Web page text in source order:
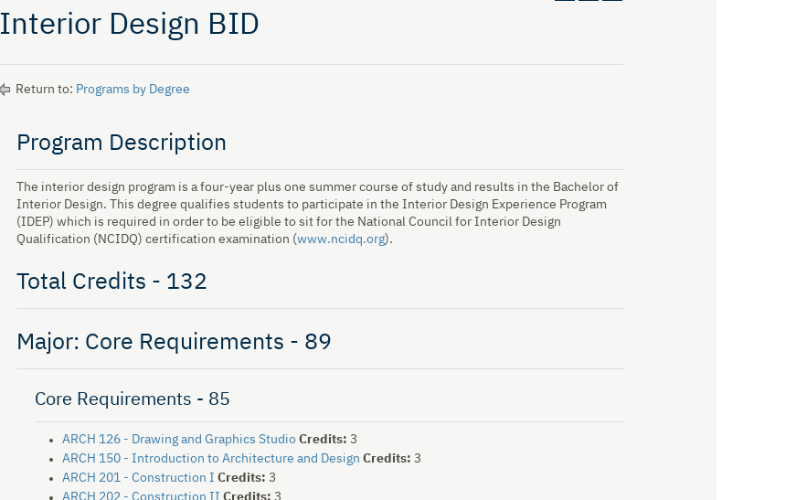
Interior Design BID
Return to: Programs by Degree
Program Description
The interior design program is a four-year plus one summer course of study and results in the Bachelor of
Interior Design. This degree qualifies students to participate in the Interior Design Experience Program
(IDEP) which is required in order to be eligible to sit for the National Council for Interior Design
Qualification (NCIDQ) certification examination (www.ncidq.org).
Total Credits - 132
Major: Core Requirements - 89
Core Requirements - 85
ARCH 126 - Drawing and Graphics Studio Credits: 3
ARCH 150 - Introduction to Architecture and Design Credits: 3
ARCH 201 - Construction I Credits: 3
ARCH 202 - Construction II Credits: 3